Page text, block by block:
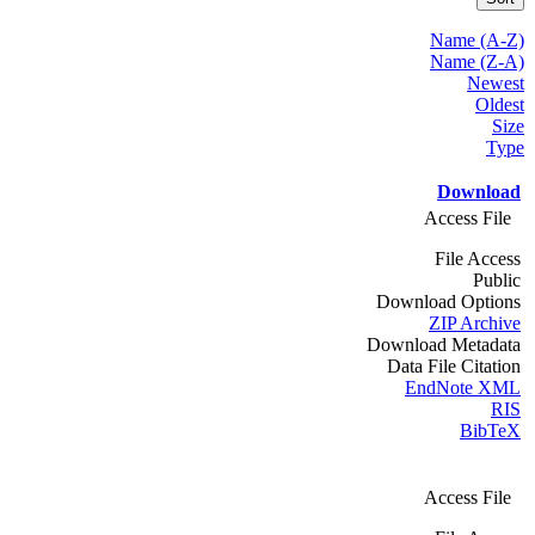
Name (A-Z)
Name (Z-A)
Newest
Oldest
Size
Type
Download
Access File
File Access
Public
Download Options
ZIP Archive
Download Metadata
Data File Citation
EndNote XML
RIS
BibTeX
Access File